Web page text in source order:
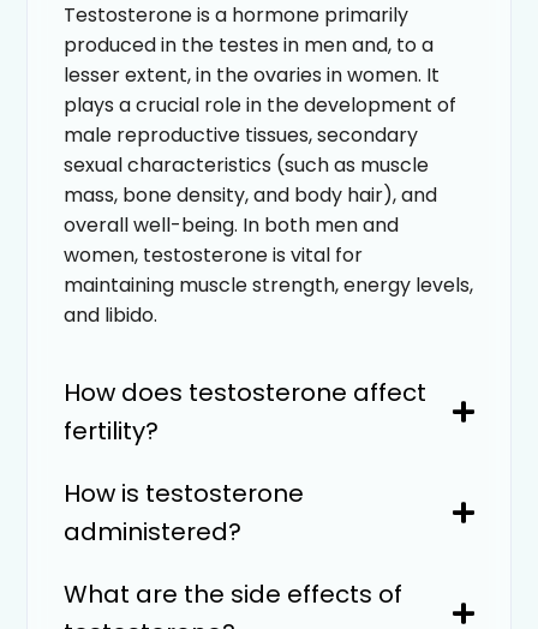
Testosterone is a hormone primarily
produced in the testes in men and, to a
lesser extent, in the ovaries in women. It
plays a crucial role in the development of
male reproductive tissues, secondary
sexual characteristics (such as muscle
mass, bone density, and body hair), and
overall well-being. In both men and
women, testosterone is vital for
maintaining muscle strength, energy levels,
and libido.
How does testosterone affect
fertility?
How is testosterone
administered?
What are the side effects of